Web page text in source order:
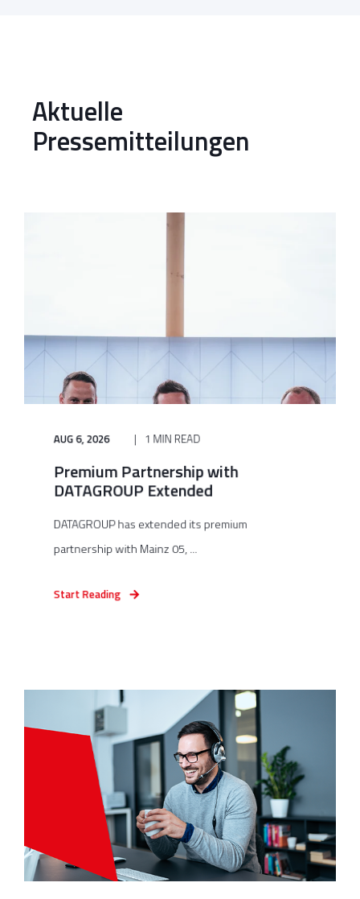
Aktuelle
Pressemitteilungen
AUG 6, 2026 1 MIN READ
Premium Partnership with
DATAGROUP Extended
DATAGROUP has extended its premium
partnership with Mainz 05, ...
Start Reading